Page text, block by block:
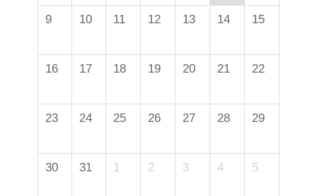
9 10 11 12 13 14 15
16 17 18 19 20 21 22
23 24 25 26 27 28 29
30 31 1 2 3 4 5